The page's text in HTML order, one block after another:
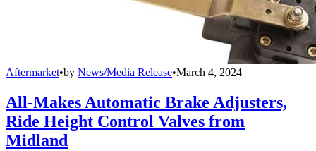
Aftermarket•by News/Media Release•March 4, 2024
All-Makes Automatic Brake Adjusters,
Ride Height Control Valves from
Midland